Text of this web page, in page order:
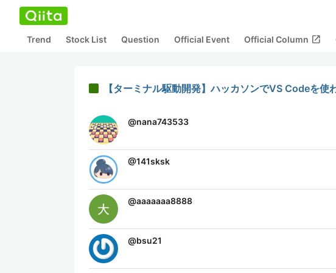
Trend Stock List Question Official Event Official Column open_in_new
【ターミナル駆動開発】ハッカソンでVS Codeを
@nana743533
@141sksk
@aaaaaaa8888
@bsu21